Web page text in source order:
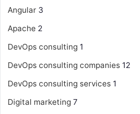
Angular 3
Apache 2
DevOps consulting 1
DevOps consulting companies 12
DevOps consulting services 1
Digital marketing 7